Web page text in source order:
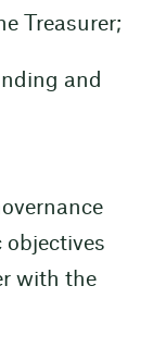
Treasurer;
and
with the